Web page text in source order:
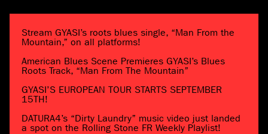
Stream GYASI’s roots blues single, “Man From the
Mountain,” on all platforms!
American Blues Scene Premieres GYASI’s Blues
Roots Track, “Man From The Mountain”
GYASI’S EUROPEAN TOUR STARTS SEPTEMBER
15TH!
DATURA4’s “Dirty Laundry” music video just landed
a spot on the Rolling Stone FR Weekly Playlist!